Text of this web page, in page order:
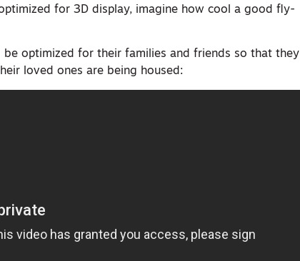
for 3D display, imagine how cool a good fly-
optimized for their families and friends so that they
loved ones are being housed: